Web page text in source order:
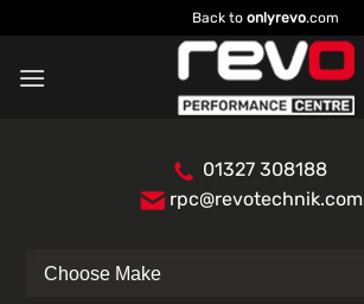
to
content
Back to onlyrevo.com
01327 308188
rpc@revotechnik.com